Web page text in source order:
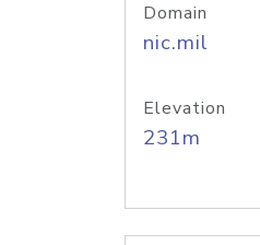
Domain
nic.mil
Elevation
231m